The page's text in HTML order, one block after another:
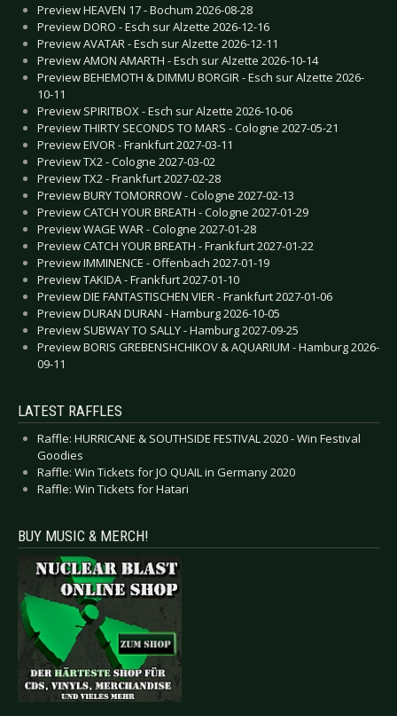
Preview HEAVEN 17 - Bochum 2026-08-28
Preview DORO - Esch sur Alzette 2026-12-16
Preview AVATAR - Esch sur Alzette 2026-12-11
Preview AMON AMARTH - Esch sur Alzette 2026-10-14
Preview BEHEMOTH & DIMMU BORGIR - Esch sur Alzette 2026-
10-11
Preview SPIRITBOX - Esch sur Alzette 2026-10-06
Preview THIRTY SECONDS TO MARS - Cologne 2027-05-21
Preview EIVOR - Frankfurt 2027-03-11
Preview TX2 - Cologne 2027-03-02
Preview TX2 - Frankfurt 2027-02-28
Preview BURY TOMORROW - Cologne 2027-02-13
Preview CATCH YOUR BREATH - Cologne 2027-01-29
Preview WAGE WAR - Cologne 2027-01-28
Preview CATCH YOUR BREATH - Frankfurt 2027-01-22
Preview IMMINENCE - Offenbach 2027-01-19
Preview TAKIDA - Frankfurt 2027-01-10
Preview DIE FANTASTISCHEN VIER - Frankfurt 2027-01-06
Preview DURAN DURAN - Hamburg 2026-10-05
Preview SUBWAY TO SALLY - Hamburg 2027-09-25
Preview BORIS GREBENSHCHIKOV & AQUARIUM - Hamburg 2026-
09-11
LATEST RAFFLES
Raffle: HURRICANE & SOUTHSIDE FESTIVAL 2020 - Win Festival
Goodies
Raffle: Win Tickets for JO QUAIL in Germany 2020
Raffle: Win Tickets for Hatari
BUY MUSIC & MERCH!